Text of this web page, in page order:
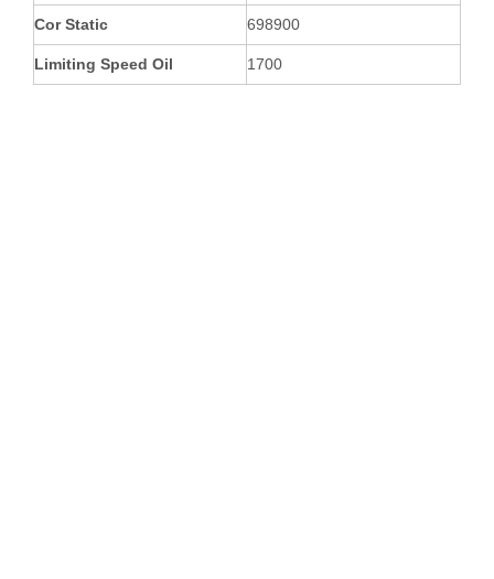
Cor Static 698900
Limiting Speed Oil 1700